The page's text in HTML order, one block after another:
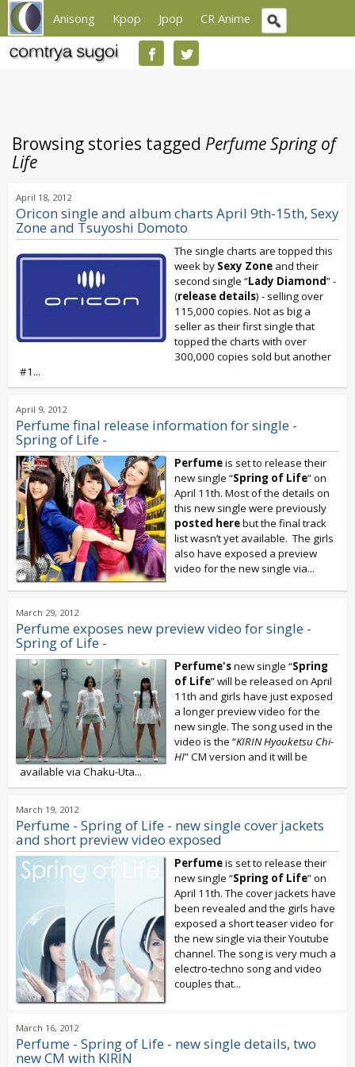
Anisong Kpop Jpop CR Anime
Browsing stories tagged Perfume Spring of
Life
April 18, 2012
Oricon single and album charts April 9th-15th, Sexy
Zone and Tsuyoshi Domoto
The single charts are topped this
week by Sexy Zone and their
second single “Lady Diamond” -
(release details) - selling over
115,000 copies. Not as big a
seller as their first single that
topped the charts with over
300,000 copies sold but another
#1...
April 9, 2012
Perfume final release information for single -
Spring of Life -
Perfumeis set to release their
new single “Spring of Life” on
April 11th. Most of the details on
this new single were previously
posted herebut the final track
list wasn’t yet available. The girls
also have exposed a preview
video for the new single via...
March 29, 2012
Perfume exposes new preview video for single -
Spring of Life -
Perfume'snew single “Spring
of Life” will be released on April
11th and girls have just exposed
a longer preview video for the
new single. The song used in the
video is the “KIRIN Hyouketsu Chi-
HI” CM version and it will be
available via Chaku-Uta...
March 19, 2012
Perfume - Spring of Life - new single cover jackets
and short preview video exposed
Perfumeis set to release their
new single “Spring of Life” on
April 11th. The cover jackets have
been revealed and the girls have
exposed a short teaser video for
the new single via their Youtube
channel. The song is very much a
electro-techno song and video
couples that...
March 16, 2012
Perfume - Spring of Life - new single details, two
new CM with KIRIN